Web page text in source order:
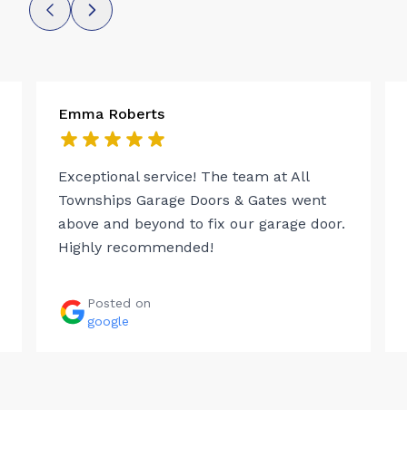
Emma Roberts
Exceptional service! The team at All
Townships Garage Doors & Gates went
above and beyond to fix our garage door.
Highly recommended!
Posted on
google